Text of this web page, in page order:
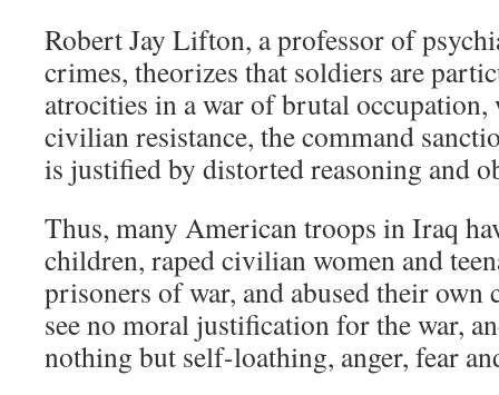
Robert Jay Lifton, a professor of
crimes, theorizes that soldiers are
atrocities in a war of brutal occupation,
civilian resistance, the command
is justified by distorted reasoning and
Thus, many American troops in Iraq
children, raped civilian women and
prisoners of war, and abused their own
see no moral justification for the war,
nothing but self-loathing, anger, fear